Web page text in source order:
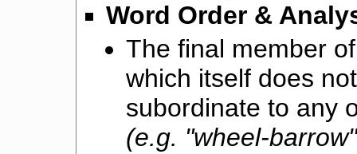
Word Order &
The final member
which itself does
subordinate to any
(e.g. "wheel-